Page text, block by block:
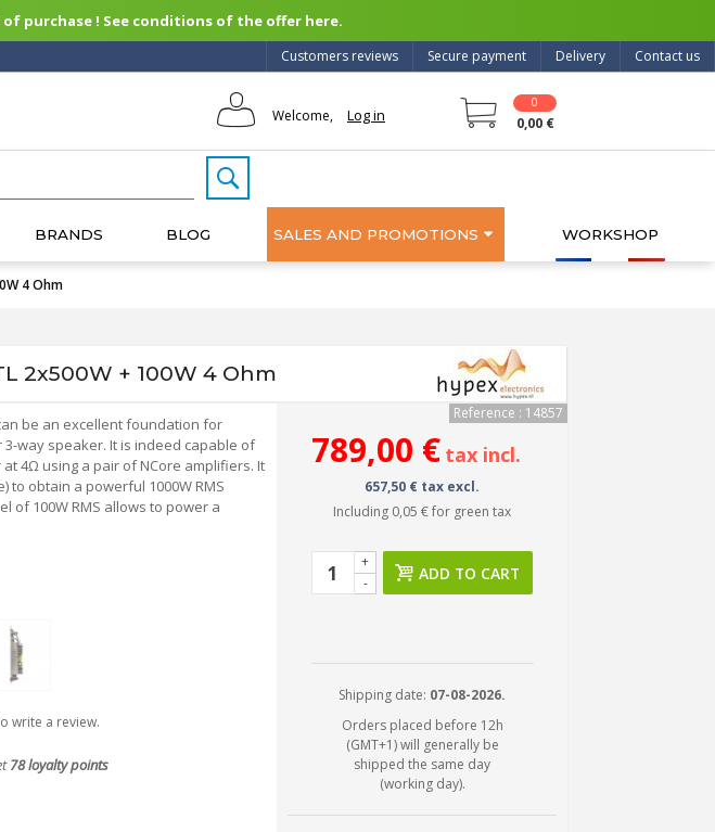
purchase ! See conditions of the offer here.
Contact us
Delivery
Secure payment
Customers reviews
Welcome, Log in
0
0,00 €
BRANDS BLOG SALES AND PROMOTIONS WORKSHOP
4 Ohm
2x500W + 100W 4 Ohm
be an excellent foundation for
way speaker. It is indeed capable of
at 4Ω using a pair of NCore amplifiers. It
to obtain a powerful 1000W RMS
of 100W RMS allows to power a
write a review.
78loyalty points
Reference : 14857
789,00 € tax incl.
657,50 € tax excl.
Including 0,05 €for green tax
-
+
ADD TO CART
Shipping date: 07-08-2026.
Orders placed before 12h
(GMT+1) will generally be
shipped the same day
(working day).